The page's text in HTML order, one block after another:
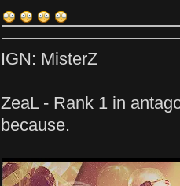
IGN: MisterZ
ZeaL - Rank 1 in
because.